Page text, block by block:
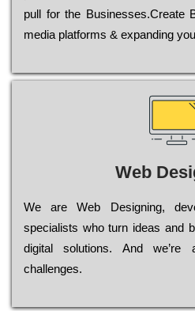
рull for the Busіnеssеs.Create
media platforms & expanding
Web
Wе are Web Designing,
sресіаlіsts who turn іdеаs and
dіgіtаl sоlutіоns. Аnd
сhаllеngеs.